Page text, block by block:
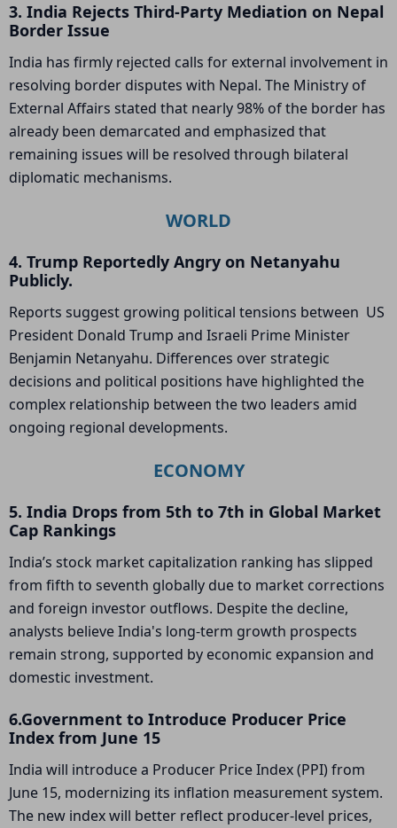
3. India Rejects Third-Party Mediation on Nepal
Border Issue
India has firmly rejected calls for external involvement in
resolving border disputes with Nepal. The Ministry of
External Affairs stated that nearly 98% of the border has
already been demarcated and emphasized that
remaining issues will be resolved through bilateral
diplomatic mechanisms.
WORLD
4. Trump Reportedly Angry on Netanyahu
Publicly.
Reports suggest growing political tensions between US
President Donald Trump and Israeli Prime Minister
Benjamin Netanyahu. Differences over strategic
decisions and political positions have highlighted the
complex relationship between the two leaders amid
ongoing regional developments.
ECONOMY
5. India Drops from 5th to 7th in Global Market
Cap Rankings
India’s stock market capitalization ranking has slipped
from fifth to seventh globally due to market corrections
and foreign investor outflows. Despite the decline,
analysts believe India's long-term growth prospects
remain strong, supported by economic expansion and
domestic investment.
6.Government to Introduce Producer Price
Index from June 15
India will introduce a Producer Price Index (PPI) from
June 15, modernizing its inflation measurement system.
The new index will better reflect producer-level prices,